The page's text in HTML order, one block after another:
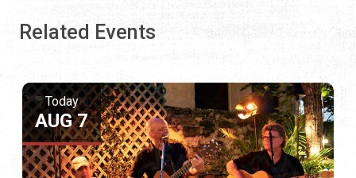
Related Events
Today
AUG 7